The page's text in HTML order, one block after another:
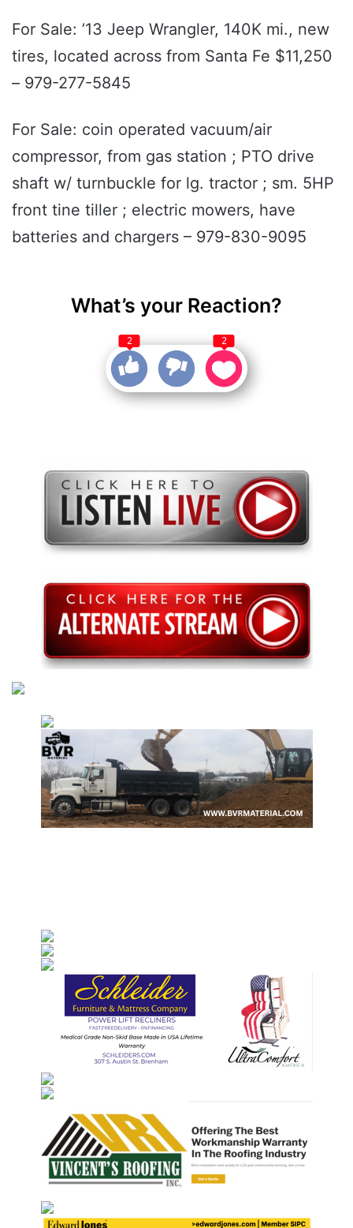
For Sale: ’13 Jeep Wrangler, 140K mi., new
tires, located across from Santa Fe $11,250
– 979-277-5845
For Sale: coin operated vacuum/air
compressor, from gas station ; PTO drive
shaft w/ turnbuckle for lg. tractor ; sm. 5HP
front tine tiller ; electric mowers, have
batteries and chargers – 979-830-9095
What’s your Reaction?
2 2